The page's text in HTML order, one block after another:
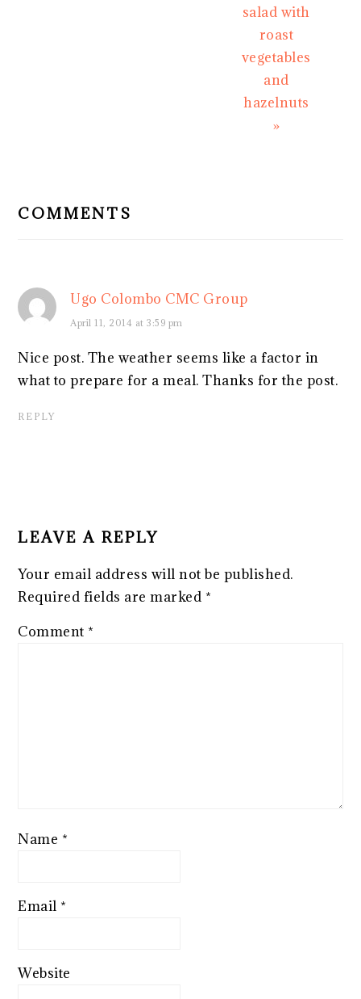
salad with
roast
vegetables
and
hazelnuts
»
COMMENTS
Ugo Colombo CMC Group
April 11, 2014 at 3:59 pm
Nice post. The weather seems like a factor in
what to prepare for a meal. Thanks for the post.
REPLY
LEAVE A REPLY
Your email address will not be published.
Required fields are marked *
Comment *
Name *
Email *
Website